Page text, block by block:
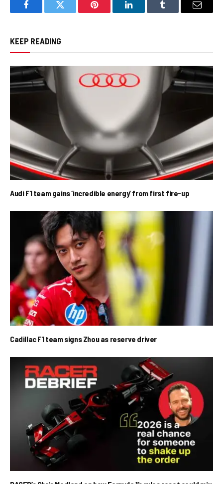
FacebookTwitter Pinterest LinkedInTumblr Email
KEEP READING
Audi F1 team gains ‘incredible energy’ from first fire-up
Cadillac F1 team signs Zhou as reserve driver